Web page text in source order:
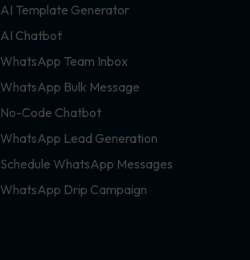
AI Template Generator
AI Chatbot
WhatsApp Team Inbox
WhatsApp Bulk Message
No-Code Chatbot
WhatsApp Lead Generation
Schedule WhatsApp Messages
WhatsApp Drip Campaign